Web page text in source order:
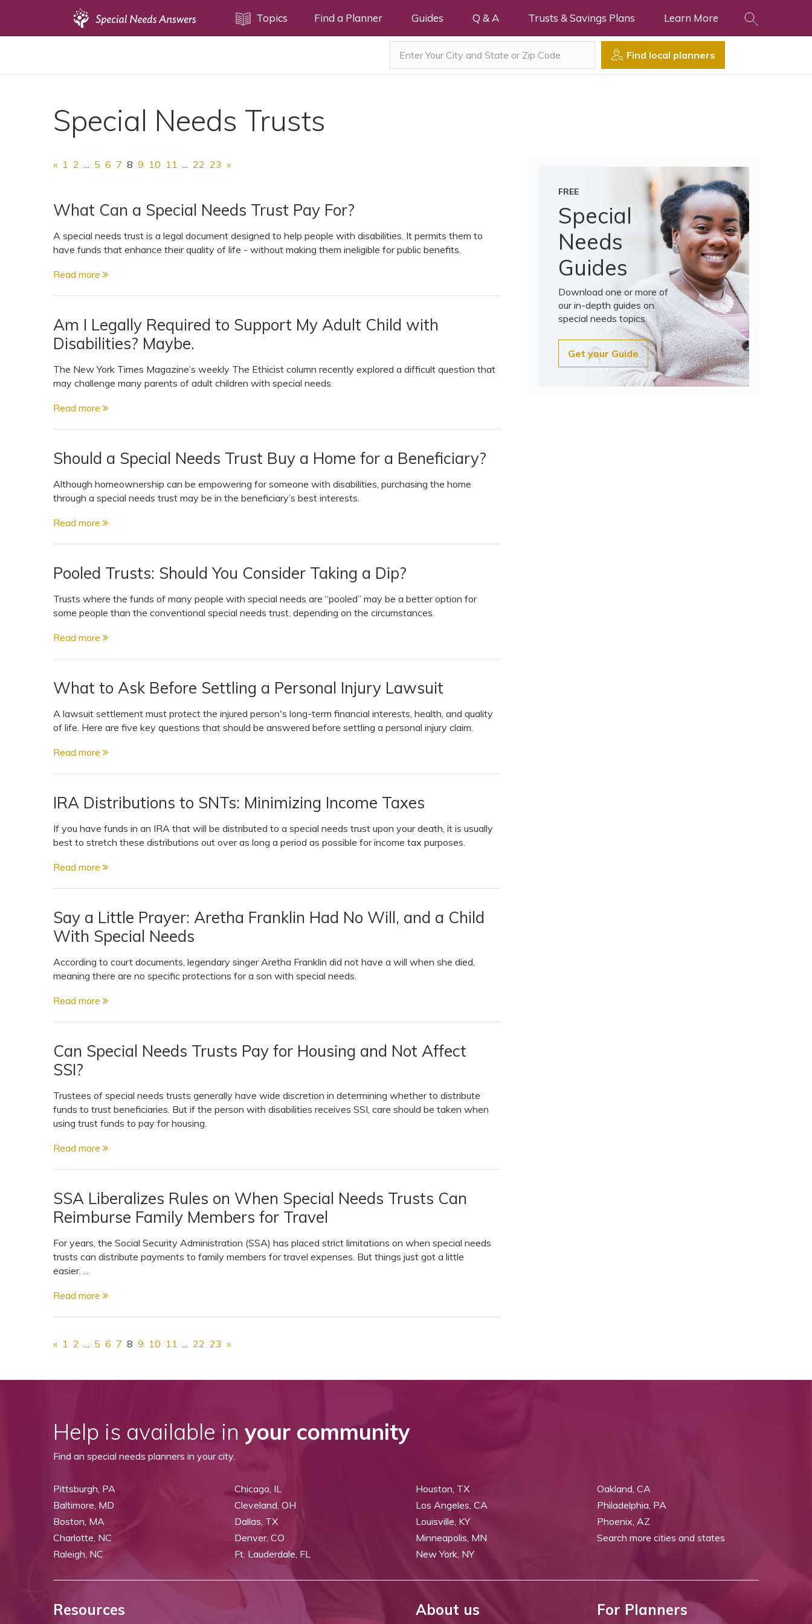
Topics Find a Planner Guides Q & A Trusts & Savings Plans Learn More
Find local planners
Special Needs Trusts
« 1 2 ... 5 6 7 8 9 10 11 ... 22 23 »
What Can a Special Needs Trust Pay For?
A special needs trust is a legal document designed to help people with disabilities. It permits them to
have funds that enhance their quality of life - without making them ineligible for public benefits.
Read more
Am I Legally Required to Support My Adult Child with
Disabilities? Maybe.
The New York Times Magazine’s weekly The Ethicist column recently explored a difficult question that
may challenge many parents of adult children with special needs.
Read more
Should a Special Needs Trust Buy a Home for a Beneficiary?
Although homeownership can be empowering for someone with disabilities, purchasing the home
through a special needs trust may be in the beneficiary’s best interests.
Read more
Pooled Trusts: Should You Consider Taking a Dip?
Trusts where the funds of many people with special needs are “pooled” may be a better option for
some people than the conventional special needs trust, depending on the circumstances.
Read more
What to Ask Before Settling a Personal Injury Lawsuit
A lawsuit settlement must protect the injured person's long-term financial interests, health, and quality
of life. Here are five key questions that should be answered before settling a personal injury claim.
Read more
IRA Distributions to SNTs: Minimizing Income Taxes
If you have funds in an IRA that will be distributed to a special needs trust upon your death, it is usually
best to stretch these distributions out over as long a period as possible for income tax purposes.
Read more
Say a Little Prayer: Aretha Franklin Had No Will, and a Child
With Special Needs
According to court documents, legendary singer Aretha Franklin did not have a will when she died,
meaning there are no specific protections for a son with special needs.
Read more
Can Special Needs Trusts Pay for Housing and Not Affect
SSI?
Trustees of special needs trusts generally have wide discretion in determining whether to distribute
funds to trust beneficiaries. But if the person with disabilities receives SSI, care should be taken when
using trust funds to pay for housing.
Read more
SSA Liberalizes Rules on When Special Needs Trusts Can
Reimburse Family Members for Travel
For years, the Social Security Administration (SSA) has placed strict limitations on when special needs
trusts can distribute payments to family members for travel expenses. But things just got a little
easier. ...
Read more
« 1 2 5 6 7 8 9 10 11 22 23 »
FREE
Special
Needs
Guides
Download one or more of
our in-depth guides on
special needs topics.
Get your Guide
Help is available in your community
Find an special needs planners in your city.
Pittsburgh, PA
Baltimore, MD
Boston, MA
Charlotte, NC
Raleigh, NC
Chicago, IL
Cleveland, OH
Dallas, TX
Denver, CO
Ft. Lauderdale, FL
Houston, TX
Los Angeles, CA
Louisville, KY
Minneapolis, MN
New York, NY
Oakland, CA
Philadelphia, PA
Phoenix, AZ
Search more cities and states
Resources About us For Planners
Financial Planning
Settlement Planning
Special Needs Trusts
View All Special Needs
Questions & Answers
Directory of Pooled Trusts
Directory of ABLE Accounts